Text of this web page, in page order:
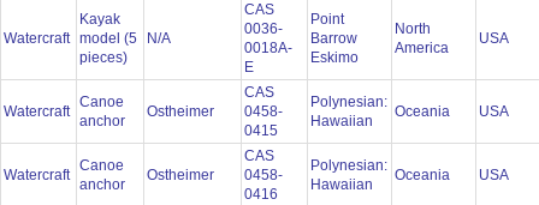
Watercraft
Kayak
model (5
pieces)
N/A
CAS
0036-
0018A-
E
Point
Barrow
Eskimo
North
America
USA
Watercraft
Canoe
anchor
Ostheimer
CAS
0458-
0415
Polynesian:
Hawaiian
Oceania USA
Watercraft
Canoe
anchor
Ostheimer
CAS
0458-
0416
Polynesian:
Hawaiian
Oceania USA